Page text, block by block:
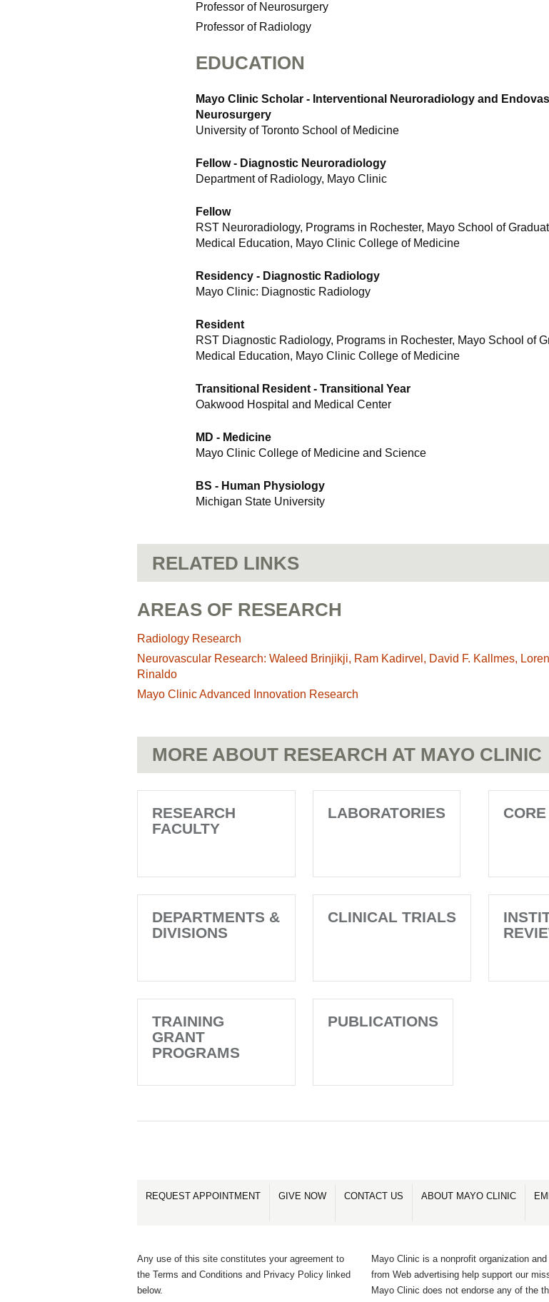
Professor of Neurosurgery
Professor of Radiology
EDUCATION
Mayo Clinic Scholar - Interventional Neuroradiology and
Neurosurgery
University of Toronto School of Medicine
Fellow - Diagnostic Neuroradiology
Department of Radiology, Mayo Clinic
Fellow
RST Neuroradiology, Programs in Rochester, Mayo School of
Medical Education, Mayo Clinic College of Medicine
Residency - Diagnostic Radiology
Mayo Clinic: Diagnostic Radiology
Resident
RST Diagnostic Radiology, Programs in Rochester, Mayo School of
Medical Education, Mayo Clinic College of Medicine
Transitional Resident - Transitional Year
Oakwood Hospital and Medical Center
MD - Medicine
Mayo Clinic College of Medicine and Science
BS - Human Physiology
Michigan State University
RELATED LINKS
AREAS OF RESEARCH
Radiology Research
Neurovascular Research: Waleed Brinjikji, Ram Kadirvel, David F. Kallmes,
Rinaldo
Mayo Clinic Advanced Innovation Research
MORE ABOUT RESEARCH AT MAYO CLINIC
RESEARCH
FACULTY
LABORATORIES
DEPARTMENTS &
DIVISIONS
CLINICAL TRIALS
TRAINING
GRANT
PROGRAMS
PUBLICATIONS
REQUEST APPOINTMENT GIVE NOW CONTACT US ABOUT MAYO CLINIC
Any use of this site constitutes your agreement to
the Terms and Conditions and Privacy Policy linked
below.
Mayo Clinic is a nonprofit organization and
from Web advertising help support our
Mayo Clinic does not endorse any of the